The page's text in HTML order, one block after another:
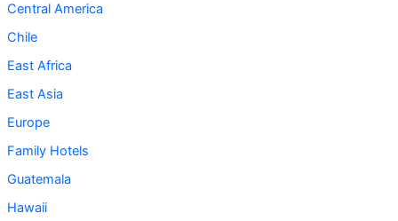
Central America
Chile
East Africa
East Asia
Europe
Family Hotels
Guatemala
Hawaii